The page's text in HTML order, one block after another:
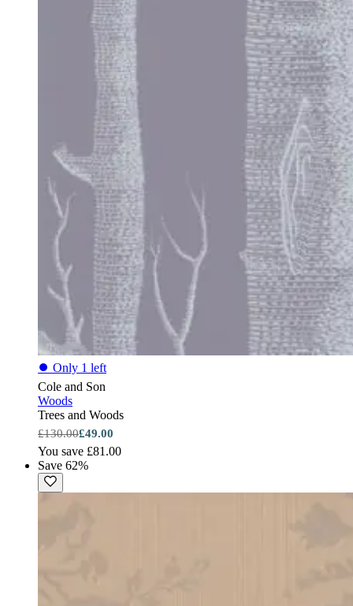
⏺ Only 1 left
Cole and Son
Woods
Trees and Woods
£130.00£49.00
You save £81.00
Save 62%